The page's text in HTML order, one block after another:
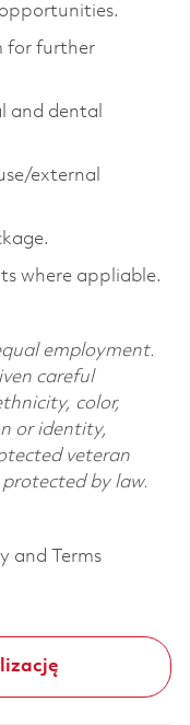
for further
and dental
external
where appliable.
employment.
careful
color,
or identity,
veteran
by law.
and Terms